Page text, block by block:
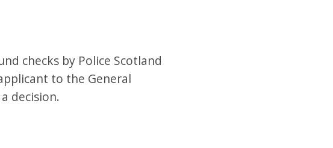
checks by Police Scotland
to the General
decision.